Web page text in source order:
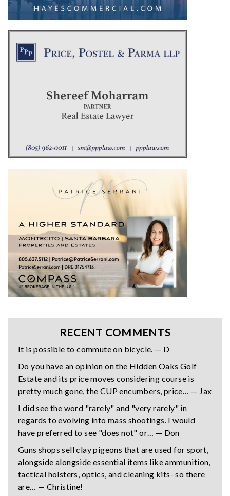
RECENT COMMENTS
It is possible to commute on bicycle. — D
Do you have an opinion on the Hidden Oaks Golf
Estate and its price moves considering course is
pretty much gone, the CUP encumbers, price… — Jax
I did see the word "rarely" and "very rarely" in
regards to evolving into mass shootings. I would
have preferred to see "does not" or… — Don
Guns shops sell clay pigeons that are used for sport,
alongside alongside essential items like ammunition,
tactical holsters, optics, and cleaning kits- so there
are… — Christine!